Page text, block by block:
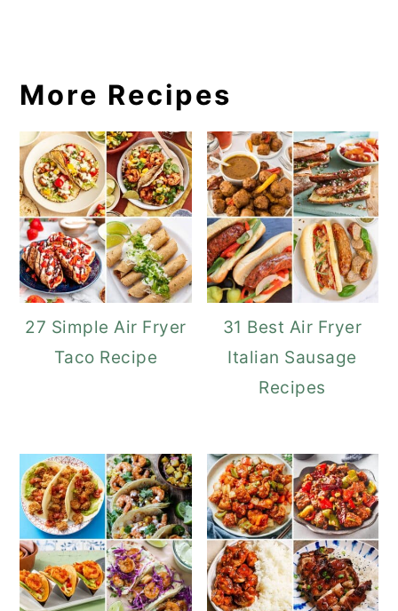
More Recipes
27 Simple Air Fryer
Taco Recipe
31 Best Air Fryer
Italian Sausage
Recipes